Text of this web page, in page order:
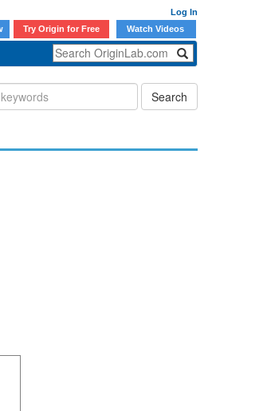
Log In
Try Origin for Free Watch Videos
Search